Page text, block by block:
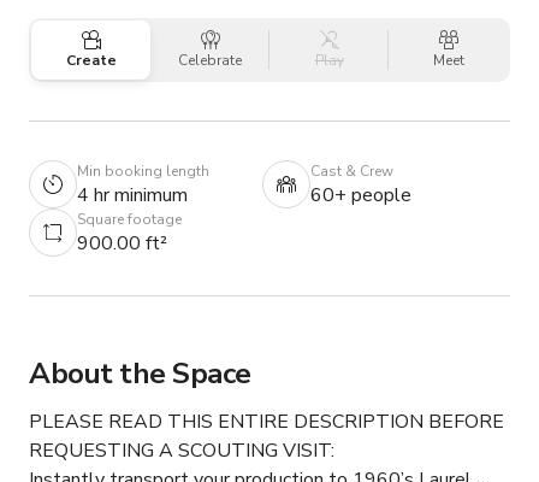
Create Celebrate Play Meet
Min booking length
4 hr minimum
Cast & Crew
60+ people
Square footage
900.00 ft²
About the Space
PLEASE READ THIS ENTIRE DESCRIPTION BEFORE
REQUESTING A SCOUTING VISIT: